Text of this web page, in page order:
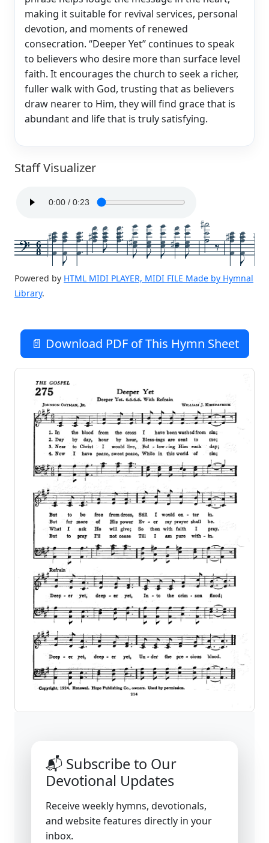
making it suitable for revival services, personal
devotion, and moments of renewed
consecration. “Deeper Yet” continues to speak
to believers who desire more than surface level
faith. It encourages the church to seek a richer,
fuller walk with God, trusting that as believers
draw nearer to Him, they will find grace that is
abundant and life that is truly satisfying.
Staff Visualizer
6
8
Powered by HTML MIDI PLAYER, MIDI FILE Made by Hymnal
Library.
📄 Download PDF of This Hymn Sheet
📬 Subscribe to Our
Devotional Updates
Receive weekly hymns, devotionals,
and website features directly in your
inbox.